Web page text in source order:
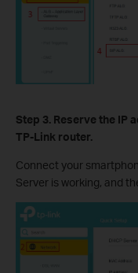
Step 3. Reserve the IP a
TP-Link router.
Connect your
Server is working, and